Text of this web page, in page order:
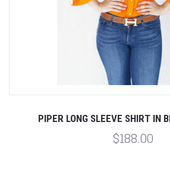
PIPER LONG SLEEVE SHIRT IN
$188.00